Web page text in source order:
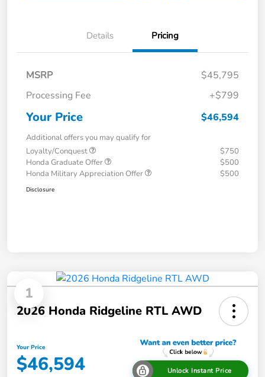
Details Pricing
MSRP
$45,795
Processing Fee
+$799
Your Price $46,594
Additional offers you may qualify for
Loyalty/Conquest
$750
Honda Graduate Offer
$500
Honda Military Appreciation Offer
$500
Disclosure
1
2026 Honda Ridgeline RTL AWD
Your Price
$46,594 Unlock Instant Price